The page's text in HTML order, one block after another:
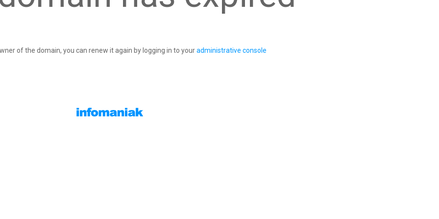
of the domain, you can renew it again by logging in to youradministrative console